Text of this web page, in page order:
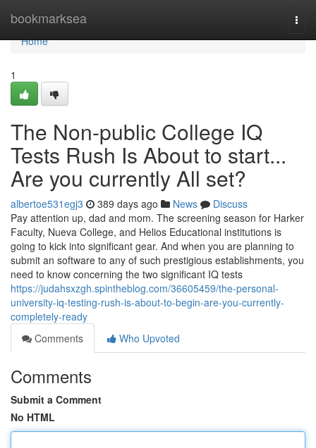
bookmarksea
Home
Home
1
The Non-public College IQ
Tests Rush Is About to start...
Are you currently All set?
albertoe531egj3 389 days ago News
Discuss
Pay attention up, dad and mom. The screening season for Harker
Faculty, Nueva College, and Helios Educational institutions is
going to kick into significant gear. And when you are planning to
submit an software to any of such prestigious establishments, you
need to know concerning the two significant IQ tests
https://judahsxzgh.spintheblog.com/36605459/the-personal-
university-iq-testing-rush-is-about-to-begin-are-you-currently-
completely-ready
Comments
Who Upvoted
Comments
Submit a Comment
No HTML